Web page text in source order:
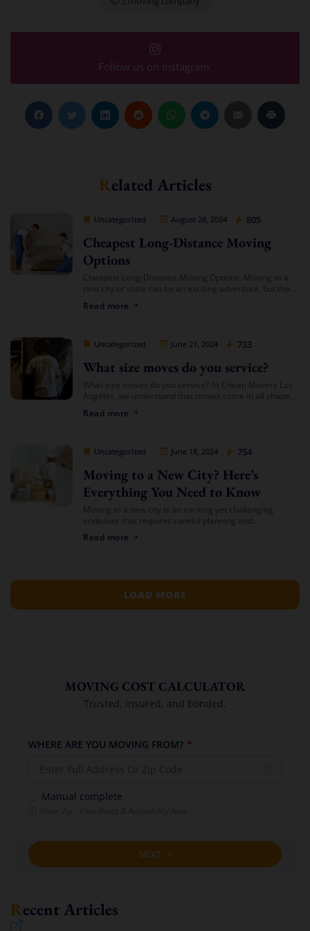
Follow us on Instagram.
Related Articles
Uncategorized August 28, 2024 805
Cheap Movers Los Angeles
Cheapest Long-Distance Moving
Options
Cheapest Long-Distance Moving Options: Moving to a
new city or state can be an exciting adventure, but the
for the cheapest […]
Read more
Uncategorized June 21, 2024 733
Cheap Movers Los Angeles
What size moves do you service?
What size moves do you service? At Cheap Movers Los
Angeles, we understand that moves come in all shapes
or a large […]
Read more
Uncategorized June 18, 2024 754
Cheap Movers Los Angeles
Moving to a New City? Here’s
Everything You Need to Know
Moving to a new city is an exciting yet challenging
endeavor that requires careful planning and
education, or a fresh start, navigating the […]
Read more
LOAD MORE
MOVING COST CALCULATOR
Trusted, insured, and bonded.
WHERE ARE YOU MOVING FROM? *
Manual complete
NEXT
Recent Articles